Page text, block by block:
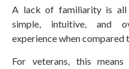
A lack of familiarity is all
simple, intuitive, and
experience when
For veterans, this